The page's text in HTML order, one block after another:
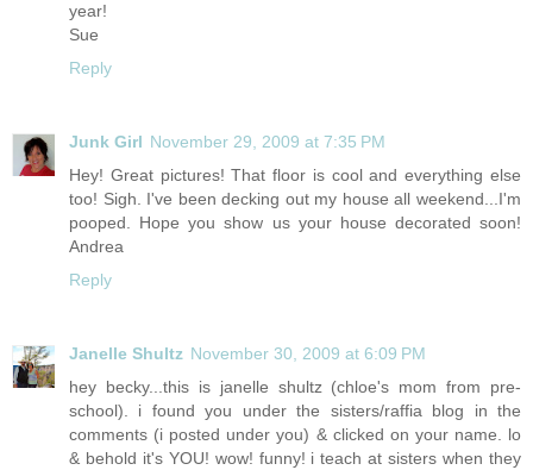
year!
Sue
Reply
Junk Girl November 29, 2009 at 7:35 PM
Hey! Great pictures! That floor is cool and everything else
too! Sigh. I've been decking out my house all weekend...I'm
pooped. Hope you show us your house decorated soon!
Andrea
Reply
Janelle Shultz November 30, 2009 at 6:09 PM
hey becky...this is janelle shultz (chloe's mom from pre-
school). i found you under the sisters/raffia blog in the
comments (i posted under you) & clicked on your name. lo
& behold it's YOU! wow! funny! i teach at sisters when they